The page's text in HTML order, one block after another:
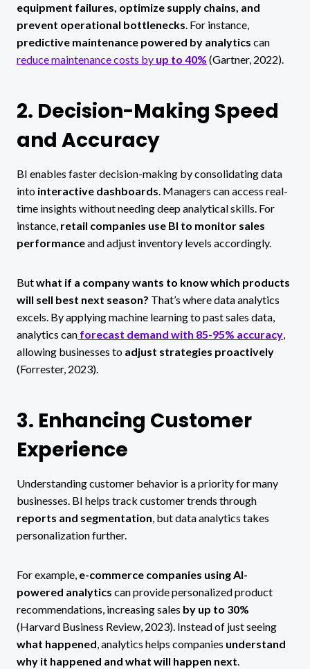
equipment failures, optimize supply chains, and
prevent operational bottlenecks. For instance,
predictive maintenance powered by analytics can
reduce maintenance costs by up to 40% (Gartner, 2022).
2. Decision-Making Speed
and Accuracy
BI enables faster decision-making by consolidating data
into interactive dashboards. Managers can access real-
time insights without needing deep analytical skills. For
instance, retail companies use BI to monitor sales
performanceand adjust inventory levels accordingly.
Butwhat if a company wants to know which products
will sell best next season? That’s where data analytics
excels. By applying machine learning to past sales data,
analytics can forecast demand with 85-95% accuracy,
allowing businesses to adjust strategies proactively
(Forrester, 2023).
3. Enhancing Customer
Experience
Understanding customer behavior is a priority for many
businesses. BI helps track customer trends through
reports and segmentation, but data analytics takes
personalization further.
For example, e-commerce companies using AI-
powered analytics can provide personalized product
recommendations, increasing sales by up to 30%
(Harvard Business Review, 2023). Instead of just seeing
what happened, analytics helps companies understand
why it happened and what will happen next.